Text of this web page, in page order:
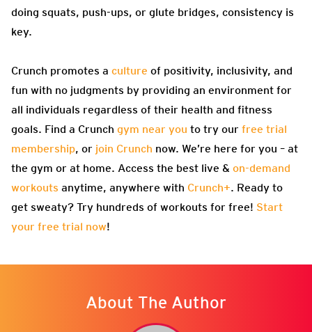
doing squats, push-ups, or glute bridges, consistency is
key.
Crunch promotes a culture of positivity, inclusivity, and
fun with no judgments by providing an environment for
all individuals regardless of their health and fitness
goals. Find a Crunch gym near you to try our free trial
membership, or join Crunch now. We’re here for you – at
the gym or at home. Access the best live & on-demand
workouts anytime, anywhere with Crunch+. Ready to
get sweaty? Try hundreds of workouts for free! Start
your free trial now!
About The Author